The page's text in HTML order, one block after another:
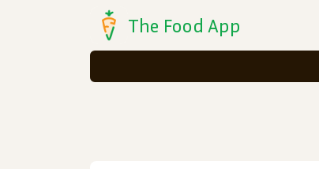
The Food App